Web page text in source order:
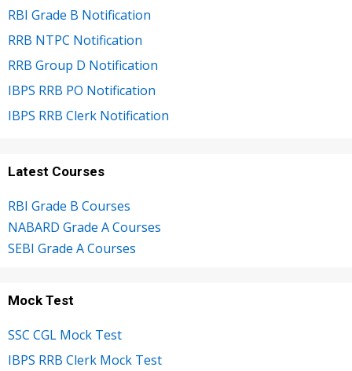
RBI Grade B Notification
RRB NTPC Notification
RRB Group D Notification
IBPS RRB PO Notification
IBPS RRB Clerk Notification
Latest Courses
RBI Grade B Courses
NABARD Grade A Courses
SEBI Grade A Courses
Mock Test
SSC CGL Mock Test
IBPS RRB Clerk Mock Test